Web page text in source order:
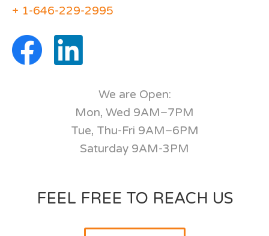
+ 1-646-229-2995
We are Open:
Mon, Wed 9AM–7PM
Tue, Thu-Fri 9AM–6PM
Saturday 9AM-3PM
FEEL FREE TO REACH US